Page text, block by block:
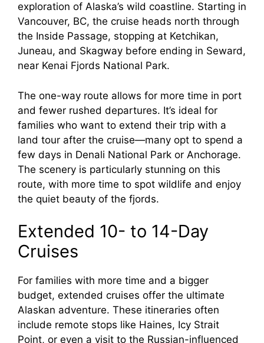
exploration of Alaska’s wild coastline. Starting in
Vancouver, BC, the cruise heads north through
the Inside Passage, stopping at Ketchikan,
Juneau, and Skagway before ending in Seward,
near Kenai Fjords National Park.
The one-way route allows for more time in port
and fewer rushed departures. It’s ideal for
families who want to extend their trip with a
land tour after the cruise—many opt to spend a
few days in Denali National Park or Anchorage.
The scenery is particularly stunning on this
route, with more time to spot wildlife and enjoy
the quiet beauty of the fjords.
Extended 10- to 14-Day
Cruises
For families with more time and a bigger
budget, extended cruises offer the ultimate
Alaskan adventure. These itineraries often
include remote stops like Haines, Icy Strait
Point, or even a visit to the Russian-influenced